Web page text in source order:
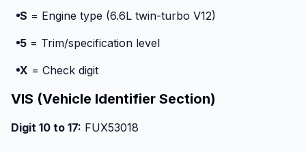
S = Engine type (6.6L twin-turbo V12)
5= Trim/specification level
X = Check digit
VIS (Vehicle Identifier Section)
Digit 10 to 17: FUX53018